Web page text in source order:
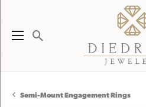
Toggle Search Menu
Semi-Mount Engagement Rings